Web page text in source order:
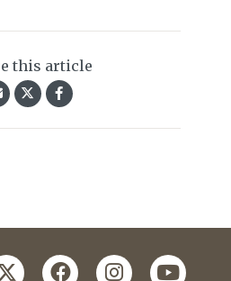
this article
facebookinstagramyoutube